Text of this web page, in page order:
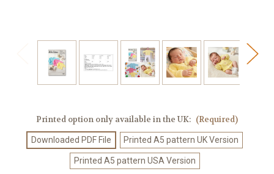
Printed option only available in the UK: (Required)
Downloaded PDF File Printed A5 pattern UK Version
Printed A5 pattern USA Version